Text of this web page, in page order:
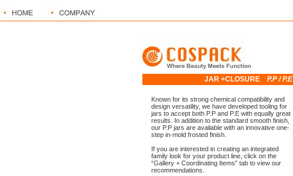
JAR +CLOSURE P.P / P.E
Known for its strong chemical compatibility and
design versatility, we have developed tooling for
jars to accept both P.P and P.E with equally great
results. In addition to the standard smooth finish,
our P.P jars are available with an innovative one-
step in-mold frosted finish.
If you are interested in creating an integrated
family look for your product line, click on the
“Gallery + Coordinating Items” tab to view our
recommendations.